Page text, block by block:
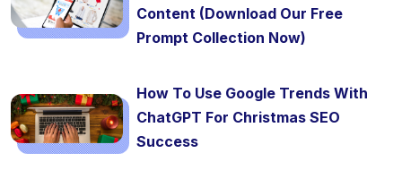
Content (Download Our Free
Prompt Collection Now)
How To Use Google Trends With
ChatGPT For Christmas SEO
Success